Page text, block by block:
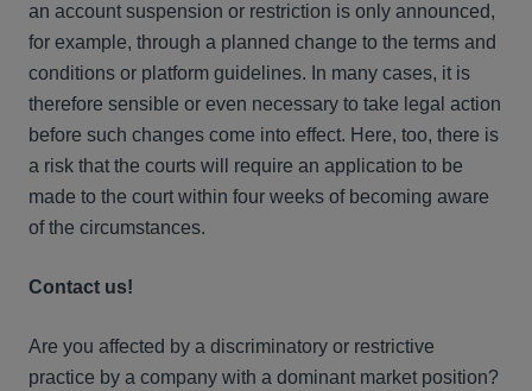
an account suspension or restriction is only announced,
for example, through a planned change to the terms and
conditions or platform guidelines. In many cases, it is
therefore sensible or even necessary to take legal action
before such changes come into effect. Here, too, there is
a risk that the courts will require an application to be
made to the court within four weeks of becoming aware
of the circumstances.
Contact us!
Are you affected by a discriminatory or restrictive
practice by a company with a dominant market position?